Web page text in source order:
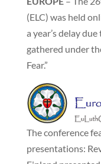
(ELC) was held
a year’s delay
gathered under
Fear.”
The conference
presentations: